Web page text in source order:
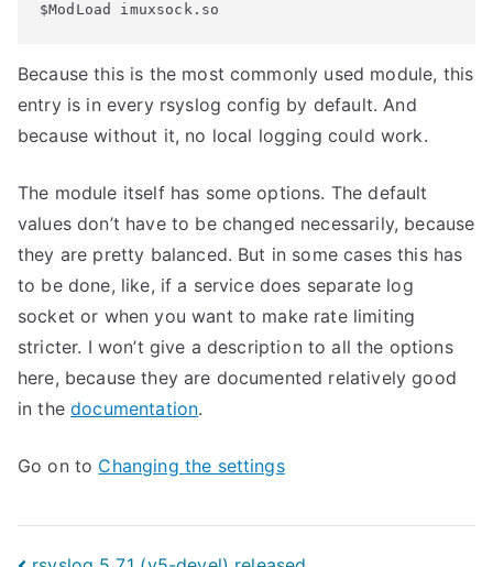
$ModLoad imuxsock.so
Because this is the most commonly used module, this
entry is in every rsyslog config by default. And
because without it, no local logging could work.
The module itself has some options. The default
values don’t have to be changed necessarily, because
they are pretty balanced. But in some cases this has
to be done, like, if a service does separate log
socket or when you want to make rate limiting
stricter. I won’t give a description to all the options
here, because they are documented relatively good
in thedocumentation.
Go on to Changing the settings